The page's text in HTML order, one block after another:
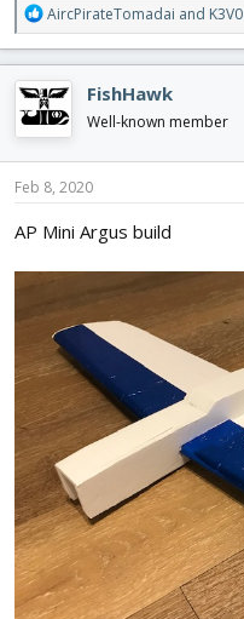
R
e
a
c
t
i
o
n
s
AircPirateTomadai and K3V0
FishHawk
Well-known member
Feb 8, 2020
AP Mini Argus build